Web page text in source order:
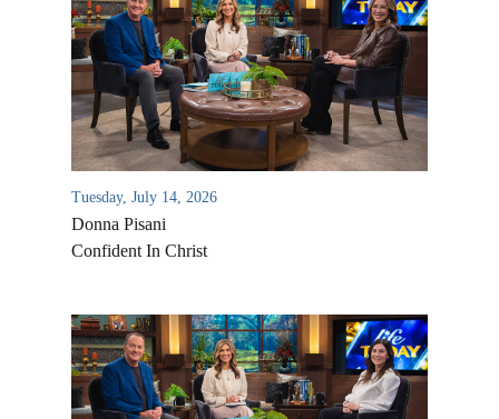
Tuesday, July 14, 2026
Donna Pisani
Confident In Christ